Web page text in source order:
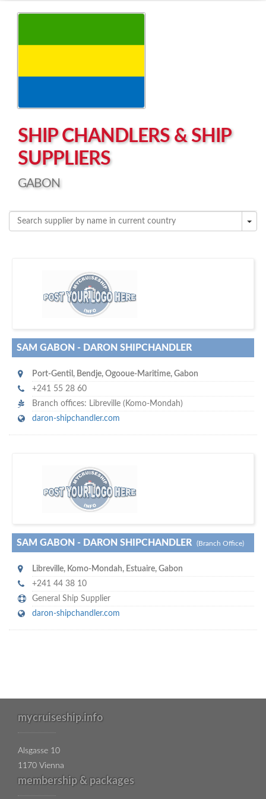
Left click to enable Scrollwheel
SHIP CHANDLERS & SHIP
SUPPLIERS
GABON
more attention
to your company, then
subscribe with us
!
SAM GABON - DARON SHIPCHANDLER
Port-Gentil , Bendje, Ogooue-Maritime, Gabon
+241 55 28 60
Branch offices: Libreville (Komo-Mondah)
daron-shipchandler.com
maritime ship-supplier networks &
directories…
SAM GABON - DARON SHIPCHANDLER (Branch Office)
Libreville, Komo-Mondah, Estuaire, Gabon
+241 44 38 10
General Ship Supplier
daron-shipchandler.com
mycruiseship.info
Alsgasse 10
1170 Vienna
membership & packages